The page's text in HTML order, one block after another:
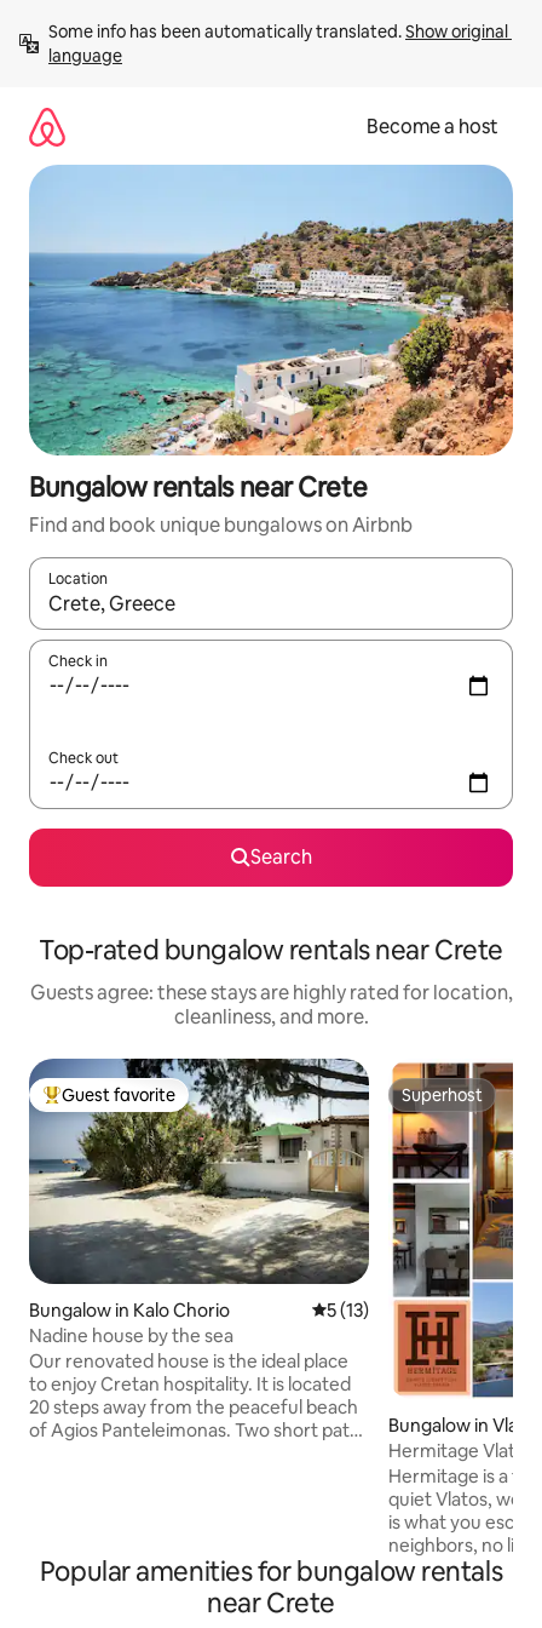
content
Some info has been automatically translated. Show original
language
Become a host
Bungalow rentals near Crete
Find and book unique bungalows on Airbnb
Location
When results are available, navigate with up and down arrow
Check in
Check out
Search
Top-rated bungalow rentals near Crete
Guests agree: these stays are highly rated for location,
cleanliness, and more.
Top guest favorite
Guest favorite
Bungalow in Kalo Chorio 5 out of 5 average rating,
5 (13)
Nadine house by the sea
Our renovated house is the ideal place
to enjoy Cretan hospitality. It is located
20 steps away from the peaceful beach
of Agios Panteleimonas. Two short paths
relaxation and meditation. You can reach
supermarkets, tavernas, cafes, or pool-
bars within 5 minutes by foot. Agios
Superhost
Superhost
Bungalow in
Hermitage
Pool & Stove
Hermitage is a
quiet Vlatos,
is what you
neighbors, no
filled skies, and
Popular amenities for bungalow rentals
near Crete